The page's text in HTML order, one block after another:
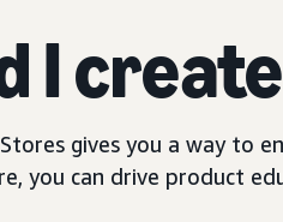
I
gives you a way to
you can drive product